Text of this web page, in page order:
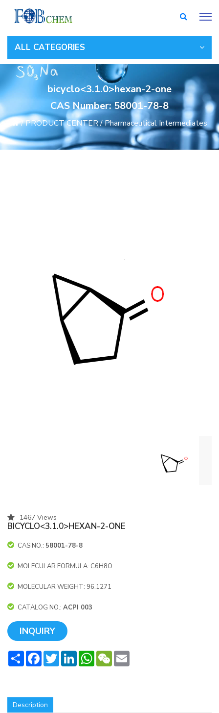
ALL CATEGORIES
bicyclo<3.1.0>hexan-2-one
CAS Number: 58001-78-8
/PRODUCT CENTER/Pharmaceutical Intermediates
1467 Views
BICYCLO<3.1.0>HEXAN-2-ONE
CAS NO.: 58001-78-8
MOLECULAR FORMULA: C6H8O
MOLECULAR WEIGHT: 96.1271
CATALOG NO.: ACPI 003
INQUIRY
ShareFacebookTwitterLinkedInWhatsApp
WeChat
Description